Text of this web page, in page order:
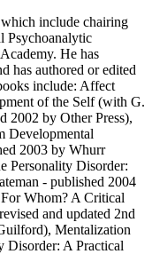
include chairing
Psychoanalytic
He has
has authored or edited
include: Affect
of the Self (with G.
2002 by Other Press),
Developmental
2003 by Whurr
Personality Disorder:
- published 2004
Whom? A Critical
and updated 2nd
Mentalization
Disorder: A Practical